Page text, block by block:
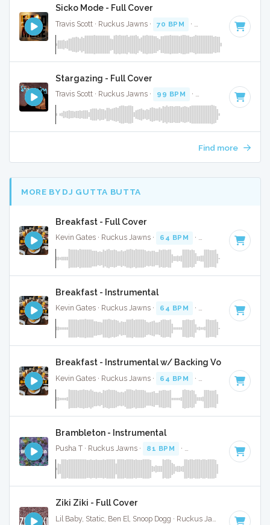
Sicko Mode - Full Cover
Travis Scott · Ruckus Jawns · 70 BPM · Key of G minor
Stargazing - Full Cover
Travis Scott · Ruckus Jawns · 99 BPM · Key of F · 3:59
Find more
MORE BY DJ GUTTA BUTTA
Breakfast - Full Cover
Kevin Gates · Ruckus Jawns · 64 BPM · Key of F# · 3:36
Breakfast - Instrumental
Kevin Gates · Ruckus Jawns · 64 BPM · Key of F# · 3:36
Breakfast - Instrumental w/ Backing Vocals
Kevin Gates · Ruckus Jawns · 64 BPM · Key of F# · 3:36
Brambleton - Instrumental
Pusha T · Ruckus Jawns · 81 BPM · Key of F minor · 2:52
Ziki Ziki - Full Cover
104 BPM